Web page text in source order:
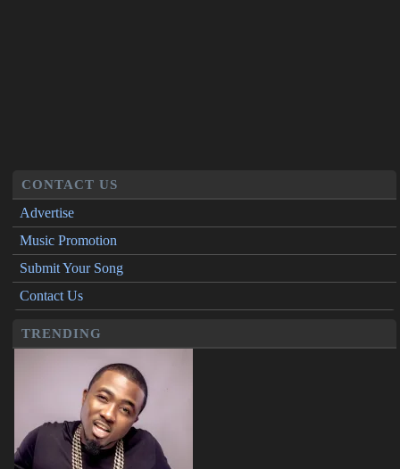
CONTACT US
Advertise
Music Promotion
Submit Your Song
Contact Us
TRENDING